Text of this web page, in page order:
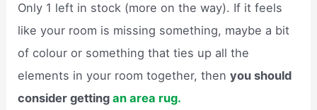
Only 1 left in stock (more on the way). If it feels
like your room is missing something, maybe a bit
of colour or something that ties up all the
elements in your room together, thenyou should
consider gettingan area rug.